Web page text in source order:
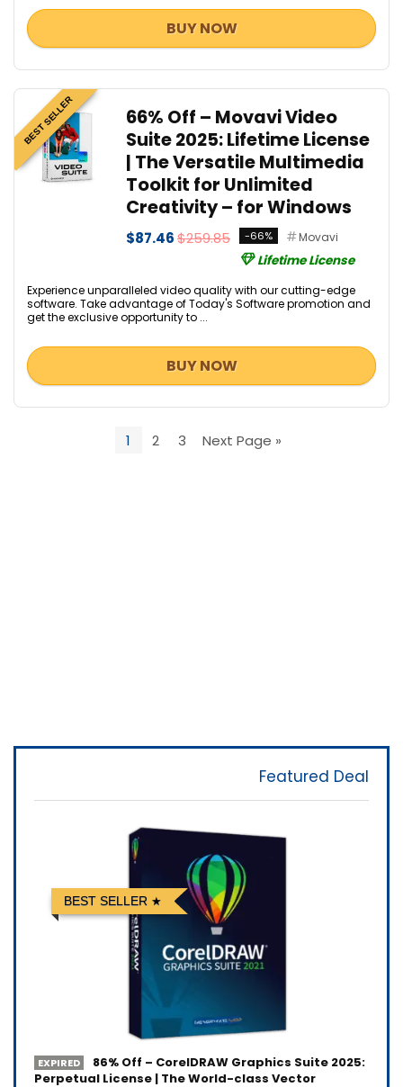
BUY NOW
BEST SELLER
66% Off – Movavi Video
Suite 2025: Lifetime License
| The Versatile Multimedia
Toolkit for Unlimited
Creativity – for Windows
$87.46$259.85 -66% Movavi
Lifetime License
Experience unparalleled video quality with our cutting-edge
software. Take advantage of Today's Software promotion and
get the exclusive opportunity to ...
BUY NOW
1 2 3 Next Page »
Featured Deal
BEST SELLER
EXPIRED
86% Off – CorelDRAW Graphics Suite 2025:
Perpetual License | The World-class Vector